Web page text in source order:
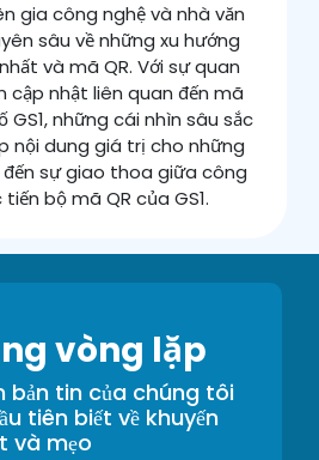
gia công nghệ và nhà văn
sâu về những xu hướng
và mã QR. Với sự quan
cập nhật liên quan đến mã
GS1, những cái nhìn sâu sắc
nội dung giá trị cho những
sự giao thoa giữa công
bộ mã QR của GS1.
vòng lặp
bản tin của chúng tôi
tiên biết về khuyến
và mẹo